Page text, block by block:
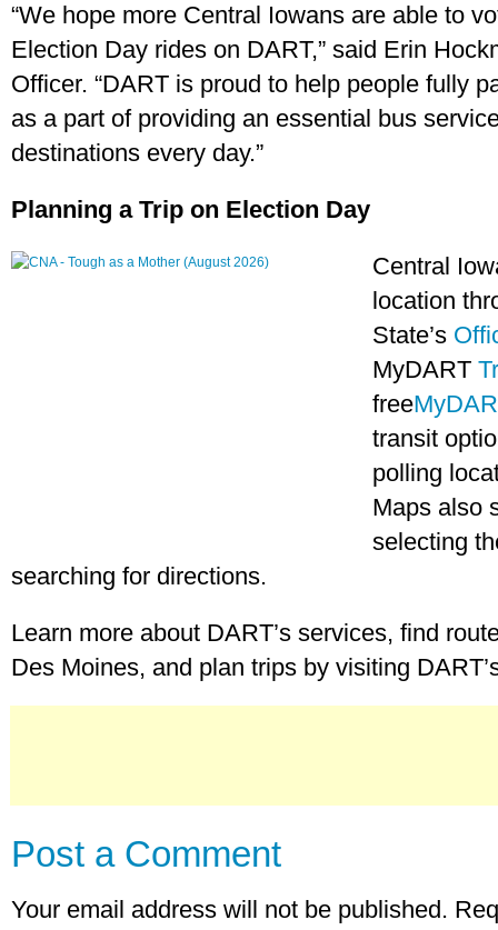
“We hope more Central Iowans are able to
Election Day rides on DART,” said Erin
Officer. “DART is proud to help people fully
as a part of providing an essential bus
destinations every day.”
Planning a Trip on Election Day
Central
location
State’s
MyDART
free
transit
polling
Maps also
selecting
searching for directions.
Learn more about DART’s services, find
Des Moines, and plan trips by visiting
Post a Comment
Your email address will not be published.